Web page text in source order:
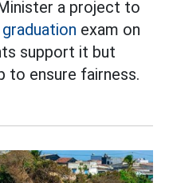
a project to
graduation exam on
support it but
to ensure fairness.